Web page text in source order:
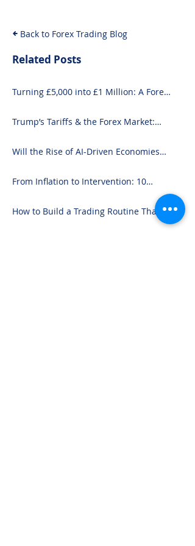
Back to Forex Trading Blog
Related Posts
Turning £5,000 into £1 Million: A Forex-
Trump’s Tariffs & the Forex Market:
Will the Rise of AI-Driven Economies
From Inflation to Intervention: 10
Economic Events That Move the Forex
How to Build a Trading Routine That